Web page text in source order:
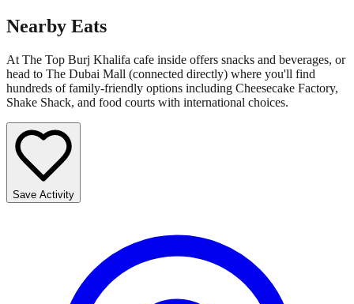
Nearby Eats
At The Top Burj Khalifa cafe inside offers snacks and beverages, or
head to The Dubai Mall (connected directly) where you'll find
hundreds of family-friendly options including Cheesecake Factory,
Shake Shack, and food courts with international choices.
Save Activity